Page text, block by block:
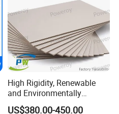
High Rigidity, Renewable
and Environmentally
Friendly Grey Paper with
US$380.00-450.00